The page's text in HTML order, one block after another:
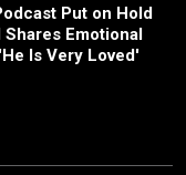
Put on Hold
Emotional
Is Very Loved'